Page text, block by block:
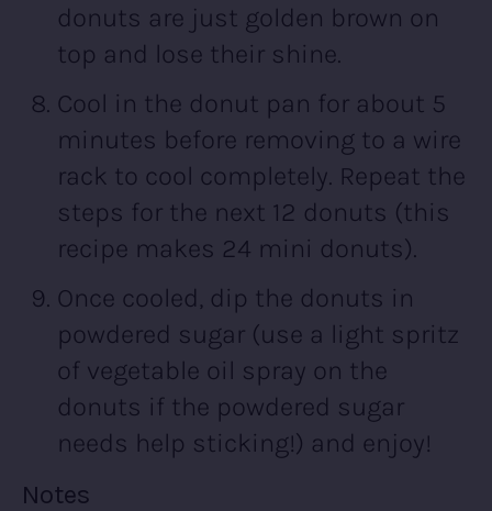
donuts are just golden brown on
top and lose their shine.
Cool in the donut pan for about 5
minutes before removing to a wire
rack to cool completely. Repeat the
steps for the next 12 donuts (this
recipe makes 24 mini donuts).
Once cooled, dip the donuts in
powdered sugar (use a light spritz
of vegetable oil spray on the
donuts if the powdered sugar
needs help sticking!) and enjoy!
Recipe:
Notes